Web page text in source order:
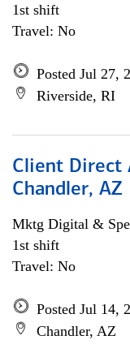
1st shift
Travel: No
Posted Jul 27,
Riverside, RI
Client Direct
Chandler, AZ
Mktg Digital &
1st shift
Travel: No
Posted Jul 14,
Chandler, AZ